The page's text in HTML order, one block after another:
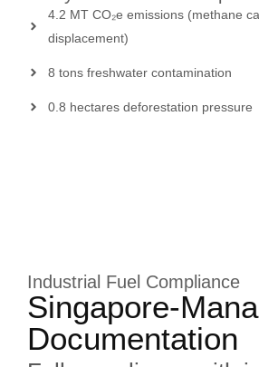
4.2 MT CO₂e emissions (methane
displacement)
8 tons freshwater contamination
0.8 hectares deforestation pressure
Industrial Fuel Compliance
Singapore-
Documentation